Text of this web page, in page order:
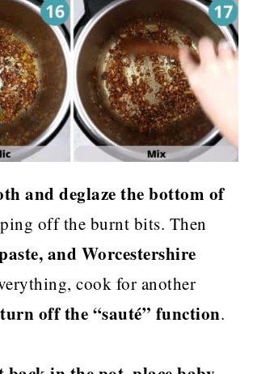
and deglaze the bottom of
off the burnt bits. Then
and Worcestershire
cook for another
turn off the “sauté” function.